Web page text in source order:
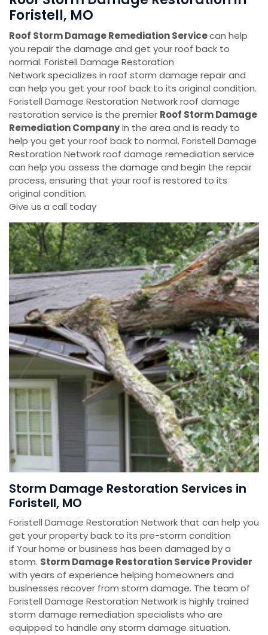
Foristell, MO
Roof Storm Damage Remediation Servicecan help
you repair the damage and get your roof back to
normal. Foristell Damage Restoration
Network specializes in roof storm damage repair and
can help you get your roof back to its original condition.
Foristell Damage Restoration Network roof damage
restoration service is the premier Roof Storm Damage
Remediation Companyin the area and is ready to
help you get your roof back to normal. Foristell Damage
Restoration Network roof damage remediation service
can help you assess the damage and begin the repair
process, ensuring that your roof is restored to its
original condition.
Give us a call today
Storm Damage Restoration Services in
Foristell, MO
Foristell Damage Restoration Network that can help you
get your property back to its pre-storm condition
if Your home or business has been damaged by a
storm. Storm Damage Restoration Service Provider
with years of experience helping homeowners and
businesses recover from storm damage. The team of
Foristell Damage Restoration Network is highly trained
storm damage remediation specialists who are
equipped to handle any storm damage situation.